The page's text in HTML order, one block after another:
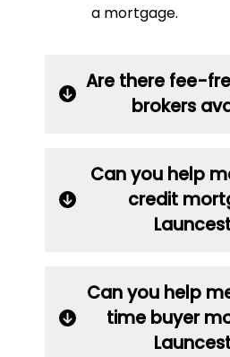
a mortgage.
Are there fee-
brokers
Can you help
credit
Can you help
time buyer